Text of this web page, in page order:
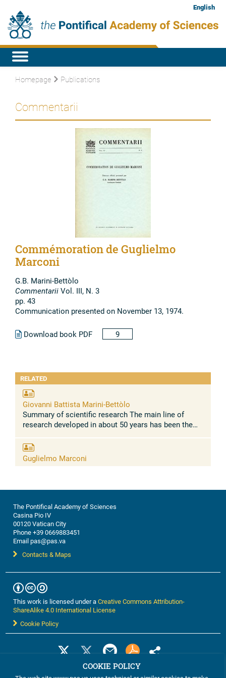
English
Homepage Publications
Commentarii
Commémoration de Guglielmo
Marconi
G.B. Marini-Bettòlo
Commentarii Vol. III, N. 3
pp. 43
Communication presented on November 13, 1974.
Download book PDF 9
RELATED
Giovanni Battista Marini-Bettòlo
Summary of scientific research The main line of
research developed in about 50 years has been the
biological activity of synthetic and ...
Guglielmo Marconi
The Pontifical Academy of Sciences
Casina Pio IV
00120 Vatican City
Phone +39 0669883451
Email pas@pas.va
Contacts & Maps
This work is licensed under aCreative Commons Attribution-
ShareAlike 4.0 International License
Cookie Policy
COOKIE POLICY